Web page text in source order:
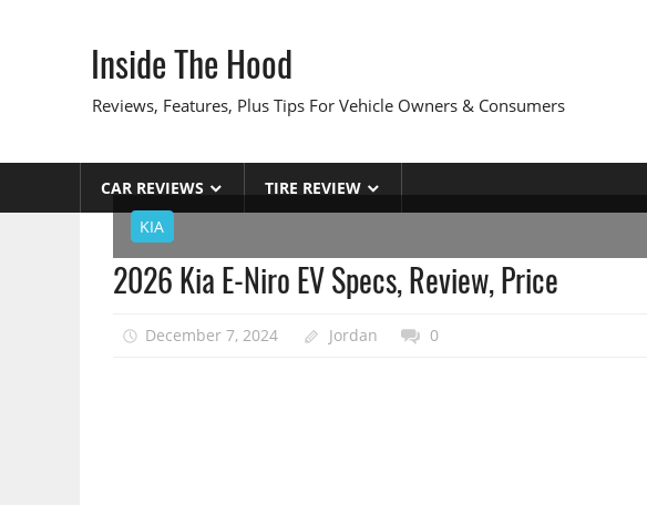
Inside The Hood
Reviews, Features, Plus Tips For Vehicle Owners & Consumers
CAR REVIEWS
TIRE REVIEW
KIA
2026 Kia E-Niro EV Specs, Review, Price
December 7, 2024 Jordan 0